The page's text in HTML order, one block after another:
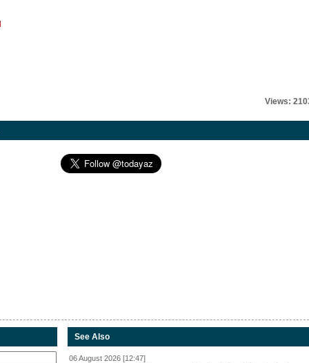
Views:
See Also
06 August 2026 [12:47]